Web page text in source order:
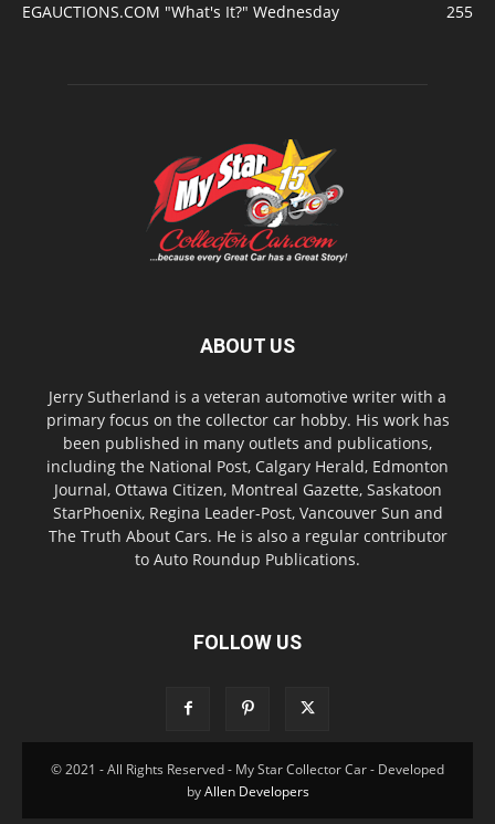
EGAUCTIONS.COM "What's It?" Wednesday
255
ABOUT US
Jerry Sutherland is a veteran automotive writer with a
primary focus on the collector car hobby. His work has
been published in many outlets and publications,
including the National Post, Calgary Herald, Edmonton
Journal, Ottawa Citizen, Montreal Gazette, Saskatoon
StarPhoenix, Regina Leader-Post, Vancouver Sun and
The Truth About Cars. He is also a regular contributor
to Auto Roundup Publications.
FOLLOW US
© 2021 - All Rights Reserved - My Star Collector Car - Developed
byAllen Developers